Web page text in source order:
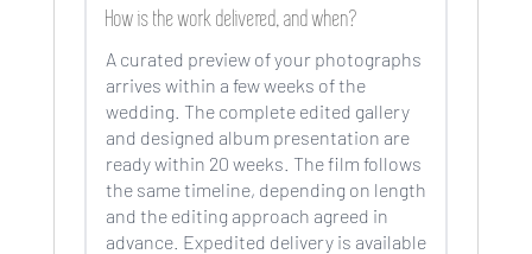
How is the work delivered, and when?
A curated preview of your photographs
arrives within a few weeks of the
wedding. The complete edited gallery
and designed album presentation are
ready within 20 weeks. The film follows
the same timeline, depending on length
and the editing approach agreed in
advance. Expedited delivery is available